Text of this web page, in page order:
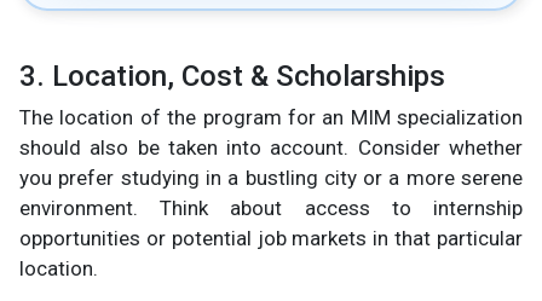
3. Location, Cost & Scholarships
The location of the program for an MIM specialization
should also be taken into account. Consider whether
you prefer studying in a bustling city or a more serene
environment. Think about access to internship
opportunities or potential job markets in that particular
location.